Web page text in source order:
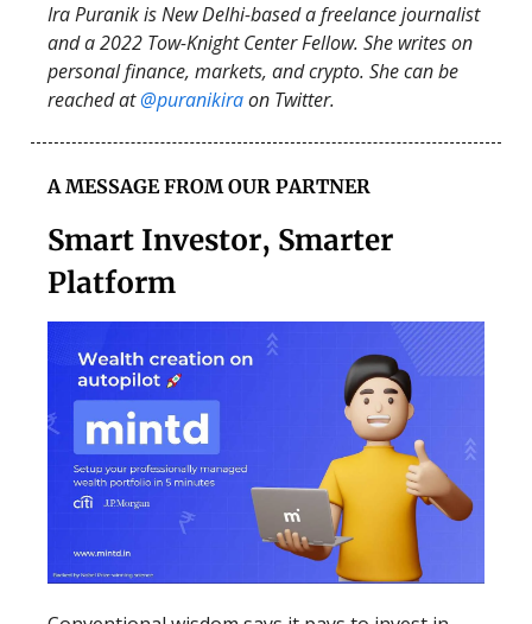
Ira Puranik is New Delhi-based a freelance journalist
and a 2022 Tow-Knight Center Fellow. She writes on
personal finance, markets, and crypto. She can be
reached at@puranikiraon Twitter.
A MESSAGE FROM OUR PARTNER
Smart Investor, Smarter
Platform